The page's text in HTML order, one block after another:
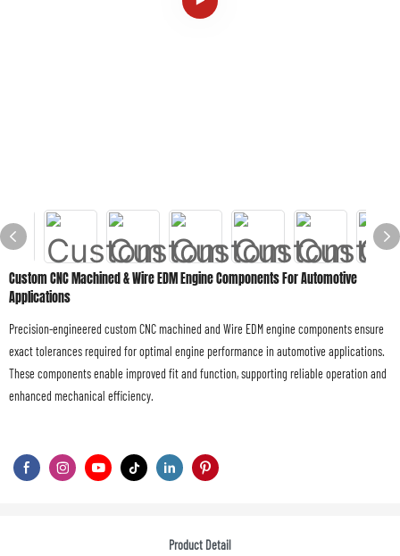
Custom CNC Machined & Wire EDM Engine Components For Automotive
Applications
Precision-engineered custom CNC machined and Wire EDM engine components ensure
exact tolerances required for optimal engine performance in automotive applications.
These components enable improved fit and function, supporting reliable operation and
enhanced mechanical efficiency.
Product Detail